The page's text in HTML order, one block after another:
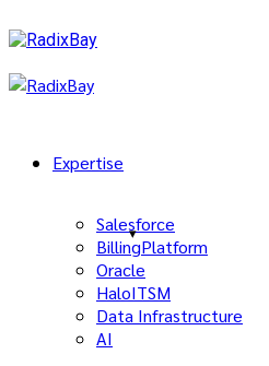
Expertise
Salesforce
BillingPlatform
Oracle
HaloITSM
Data Infrastructure
AI